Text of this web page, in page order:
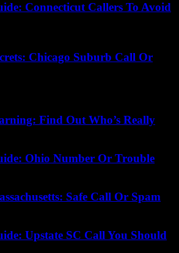
Connecticut Callers To Avoid
Chicago Suburb Call Or
Find Out Who’s Really
Ohio Number Or Trouble
Safe Call Or Spam
Upstate SC Call You Should